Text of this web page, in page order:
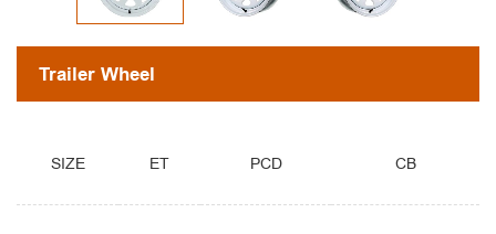
Trailer Wheel
SIZE ET PCD CB